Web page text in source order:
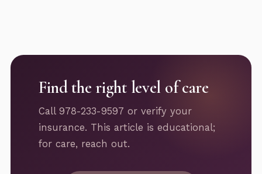
Find the right level of care
Call 978-233-9597 or verify your
insurance. This article is educational;
for care, reach out.